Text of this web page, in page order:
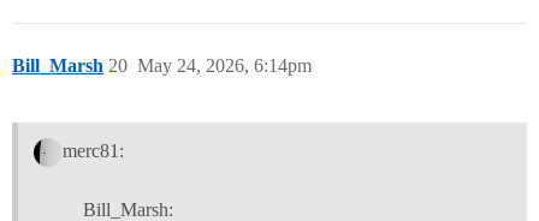
Bill_Marsh May 24, 2026, 6:14pm
20
merc81:
Bill_Marsh: